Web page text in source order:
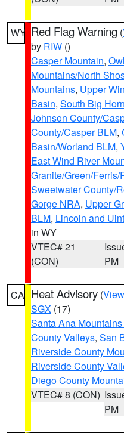
WY Red Flag Warning (
by RIW ()
Casper Mountain,
Mountains/North
Mountains, Upper
Basin, South Big
Johnson County/
County/Casper BLM,
Basin/Worland BLM,
East Wind River
Granite/Green/
Sweetwater County/
Gorge NRA, Upper
BLM, Lincoln and
in WY
VTEC# 21
(CON)
PM
CA Heat Advisory (
SGX (17)
Santa Ana
County Valleys, San
Riverside County
Riverside County
Diego County
VTEC# 8 (CON)
PM